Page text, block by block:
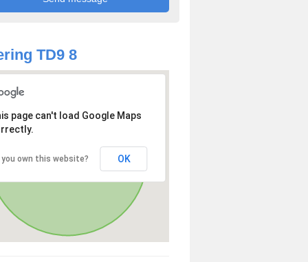
TD9 8
page can't load Google Maps
you own this website? OK